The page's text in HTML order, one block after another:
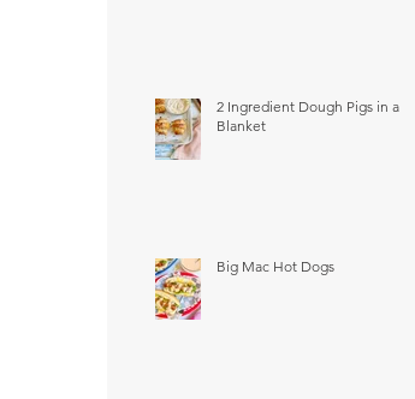
2 Ingredient Dough Pigs in a
Blanket
Big Mac Hot Dogs